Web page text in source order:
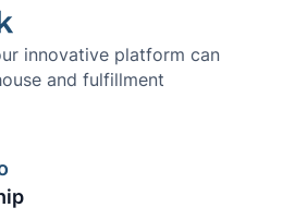
innovative platform can
and fulfillment